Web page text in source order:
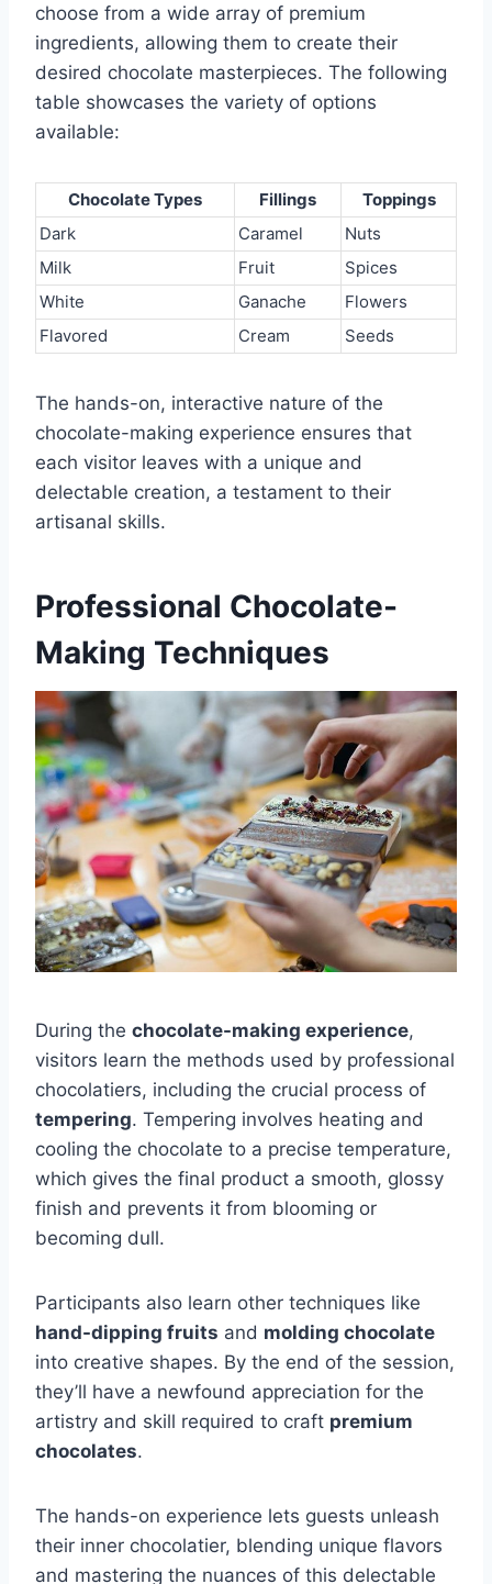
choose from a wide array of premium
ingredients, allowing them to create their
desired chocolate masterpieces. The following
table showcases the variety of options
available:
Chocolate Types Fillings
Toppings
Dark
Caramel
Nuts
Milk
Fruit
Spices
White
Ganache
Flowers
Flavored
Cream Seeds
The hands-on, interactive nature of the
chocolate-making experience ensures that
each visitor leaves with a unique and
delectable creation, a testament to their
artisanal skills.
Professional Chocolate-
Making Techniques
During the chocolate-making experience,
visitors learn the methods used by professional
chocolatiers, including the crucial process of
tempering. Tempering involves heating and
cooling the chocolate to a precise temperature,
which gives the final product a smooth, glossy
finish and prevents it from blooming or
becoming dull.
Participants also learn other techniques like
hand-dipping fruits and molding chocolate
into creative shapes. By the end of the session,
they’ll have a newfound appreciation for the
artistry and skill required to craft premium
chocolates.
The hands-on experience lets guests unleash
their inner chocolatier, blending unique flavors
and mastering the nuances of this delectable